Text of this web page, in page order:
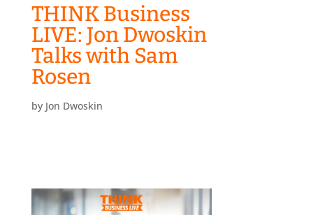
THINK Business
LIVE: Jon Dwoskin
Talks with Sam
Rosen
by Jon Dwoskin